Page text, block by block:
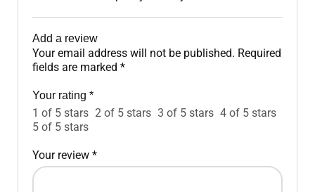
Add a review
Your email address will not be published. Required
fields are marked *
Your rating *
1 of 5 stars 2 of 5 stars 3 of 5 stars 4 of 5 stars
5 of 5 stars
Your review *